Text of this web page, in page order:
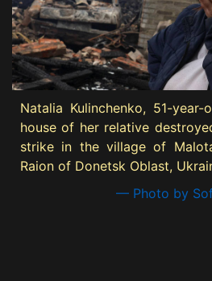
Natalia Kulinchenko, 51-
house of her relative
strike in the village of
Raion of Donetsk Oblast,
— Photo by